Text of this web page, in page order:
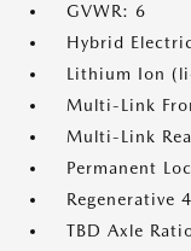
GVWR: 6
Hybrid
Lithium Ion
Multi-Link
Multi-Link
Permanent
Regenerative
TBD Axle